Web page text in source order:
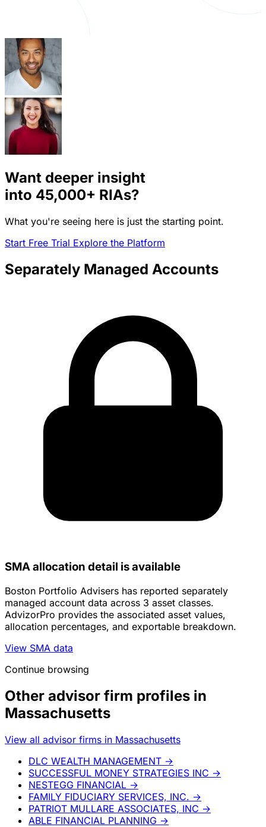
Want deeper insight
into 45,000+ RIAs?
What you're seeing here is just the starting point.
Start Free Trial Explore the Platform
Separately Managed Accounts
SMA allocation detail is available
Boston Portfolio Advisers has reported separately
managed account data across 3 asset classes.
AdvizorPro provides the associated asset values,
allocation percentages, and exportable breakdown.
View SMA data
Continue browsing
Other advisor firm profiles in
Massachusetts
View all advisor firms in Massachusetts
DLC WEALTH MANAGEMENT →
SUCCESSFUL MONEY STRATEGIES INC →
NESTEGG FINANCIAL →
FAMILY FIDUCIARY SERVICES, INC. →
PATRIOT MULLARE ASSOCIATES, INC →
ABLE FINANCIAL PLANNING →